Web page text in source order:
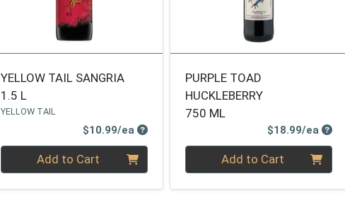
YELLOW TAIL SANGRIA
1.5 L
YELLOW TAIL
$10.99/eaProduct Price
Quantity 0Add to Cart
PURPLE TOAD
HUCKLEBERRY
750 ML
$18.99/ea
Quantity 0Add to Cart